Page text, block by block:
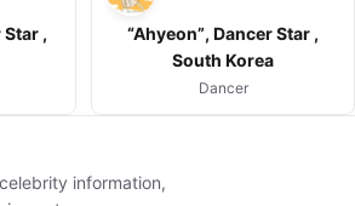
,
“Ahyeon”, Dancer Star ,
South Korea
Dancer
information,